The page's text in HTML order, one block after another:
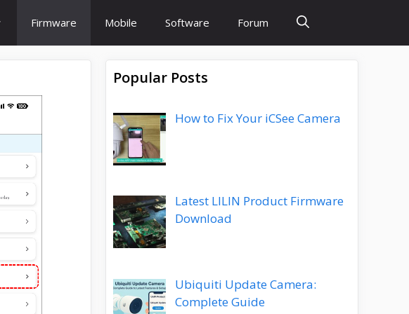
Firmware Mobile Software Forum
Popular Posts
How to Fix Your iCSee Camera
Latest LILIN Product Firmware
Download
Ubiquiti Update Camera:
Complete Guide